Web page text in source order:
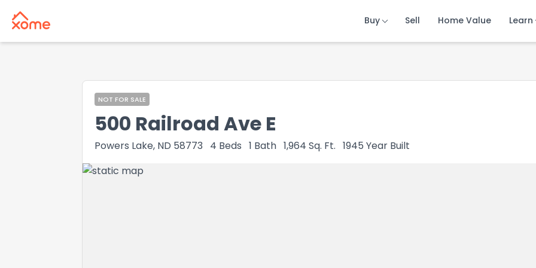
Buy Sell Home Value Learn
Buy Sell Home Value Learn
Buy Sell Home Value Learn
NOT FOR SALE
500 Railroad Ave E
Powers Lake, ND 58773 4 Beds 1 Bath 1,964 Sq. Ft. 1945 Year Built